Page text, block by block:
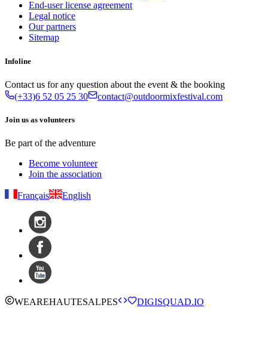
End-user license agreement
Legal notice
Our partners
Sitemap
Infoline
Contact us for any question about the event & the booking
(+33)6 52 05 25 30
contact@outdoormixfestival.com
Join us as volunteers
Be part of the adventure
Become volunteer
Join the association
Français English
WEAREHAUTESALPES DIGISQUAD.IO